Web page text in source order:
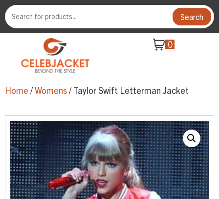
Search
0
Home /Womens/ Taylor Swift Letterman Jacket